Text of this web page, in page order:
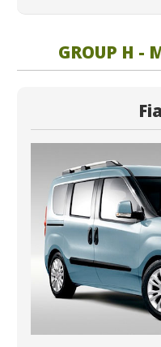
GROUP H -